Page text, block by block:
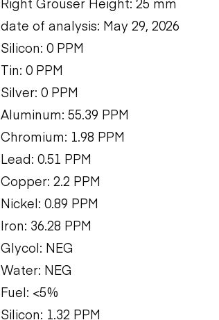
date of analysis: May 29, 2026
Silicon: 0 PPM
Tin: 0 PPM
Silver: 0 PPM
Aluminum: 55.39 PPM
Chromium: 1.98 PPM
Lead: 0.51 PPM
Copper: 2.2 PPM
Nickel: 0.89 PPM
Iron: 36.28 PPM
Glycol: NEG
Water: NEG
Fuel: <5%
Silicon: 1.32 PPM